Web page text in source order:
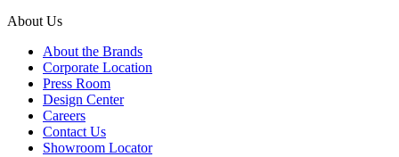
About Us
About the Brands
Corporate Location
Press Room
Design Center
Careers
Contact Us
Showroom Locator